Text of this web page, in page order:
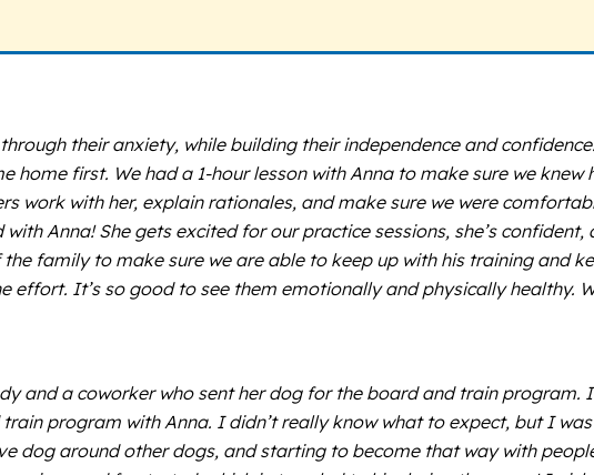
their anxiety, while building their independence and
first. We had a 1-hour lesson with Anna to make sure we knew
work with her, explain rationales, and make sure we were
Anna! She gets excited for our practice sessions, she’s confident,
family to make sure we are able to keep up with his training and
effort. It’s so good to see them emotionally and physically healthy.
and a coworker who sent her dog for the board and train program. I
program with Anna. I didn’t really know what to expect, but I was
dog around other dogs, and starting to become that way with